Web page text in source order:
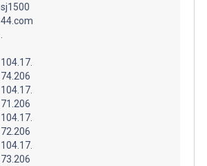
sj1500
44.com
104.17.
74.206
104.17.
71.206
104.17.
72.206
104.17.
73.206